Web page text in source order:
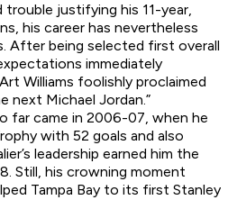
trouble justifying his 11-year,
his career has nevertheless
After being selected first overall
immediately
Williams foolishly proclaimed
next Michael Jordan.”
far came in 2006-07, when he
with 52 goals and also
leadership earned him the
Still, his crowning moment
Tampa Bay to its first Stanley